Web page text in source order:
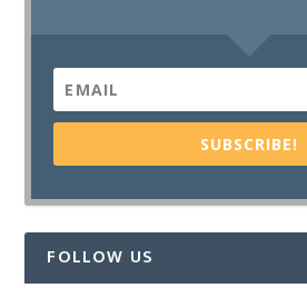
SUBSCRIBE!
FOLLOW US